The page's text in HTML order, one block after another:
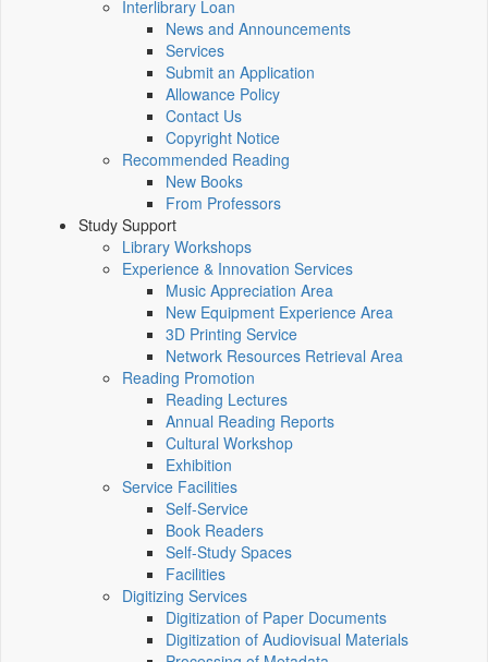
Interlibrary Loan
News and Announcements
Services
Submit an Application
Allowance Policy
Contact Us
Copyright Notice
Recommended Reading
New Books
From Professors
Study Support
Library Workshops
Experience & Innovation Services
Music Appreciation Area
New Equipment Experience Area
3D Printing Service
Network Resources Retrieval Area
Reading Promotion
Reading Lectures
Annual Reading Reports
Cultural Workshop
Exhibition
Service Facilities
Self-Service
Book Readers
Self-Study Spaces
Facilities
Digitizing Services
Digitization of Paper Documents
Digitization of Audiovisual Materials